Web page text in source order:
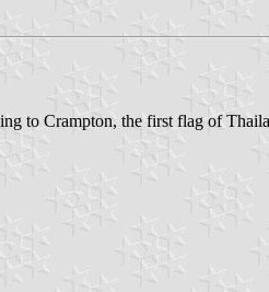
to Crampton, the first flag of